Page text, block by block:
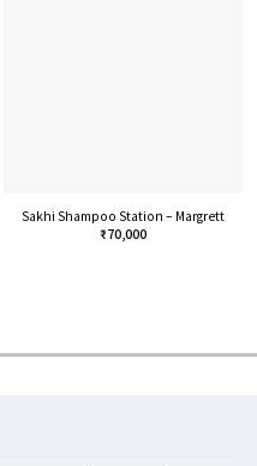
Sakhi Shampoo Station – Margrett
₹70,000